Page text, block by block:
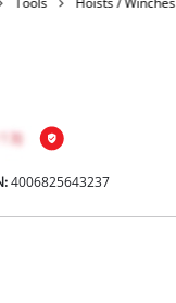
4006825643237